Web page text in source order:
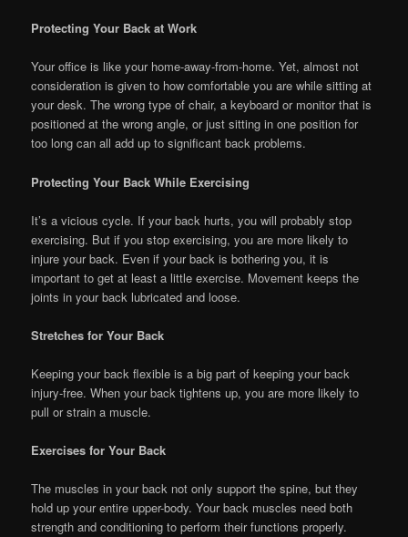
Protecting Your Back at Work
Your office is like your home-away-from-home. Yet, almost not
consideration is given to how comfortable you are while sitting at
your desk. The wrong type of chair, a keyboard or monitor that is
positioned at the wrong angle, or just sitting in one position for
too long can all add up to significant back problems.
Protecting Your Back While Exercising
It’s a vicious cycle. If your back hurts, you will probably stop
exercising. But if you stop exercising, you are more likely to
injure your back. Even if your back is bothering you, it is
important to get at least a little exercise. Movement keeps the
joints in your back lubricated and loose.
Stretches for Your Back
Keeping your back flexible is a big part of keeping your back
injury-free. When your back tightens up, you are more likely to
pull or strain a muscle.
Exercises for Your Back
The muscles in your back not only support the spine, but they
hold up your entire upper-body. Your back muscles need both
strength and conditioning to perform their functions properly.